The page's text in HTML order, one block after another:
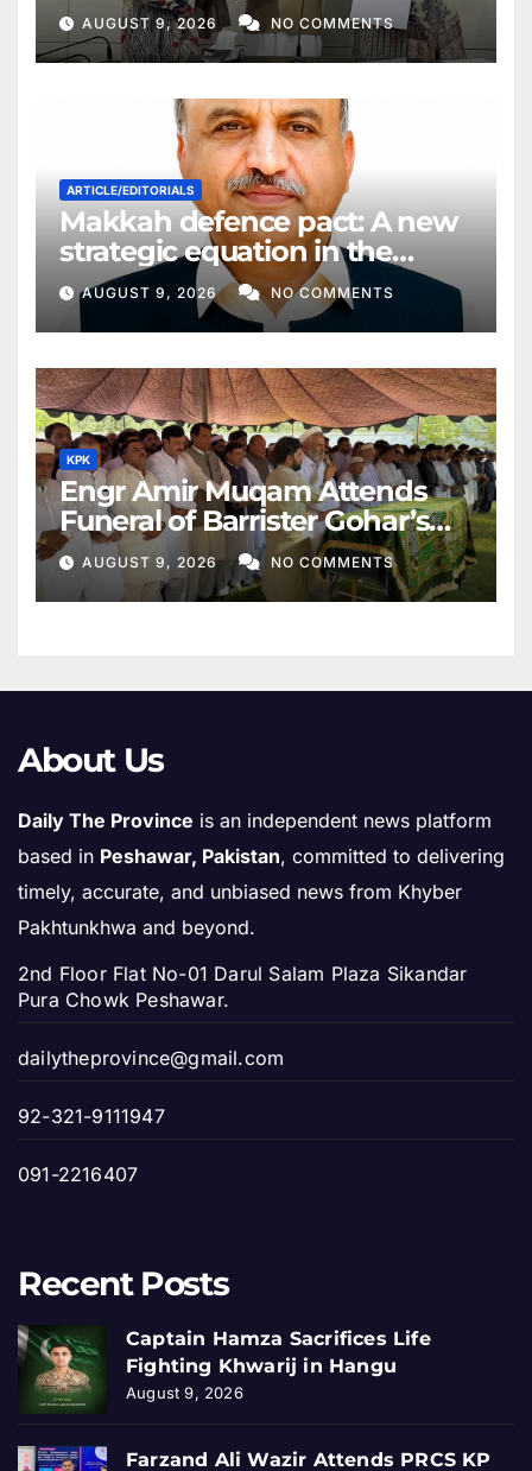
AUGUST 9, 2026 NO COMMENTS
ARTICLE/EDITORIALS
Makkah defence pact: A new
strategic equation in the
Middle East
AUGUST 9, 2026 NO COMMENTS
KPK
Engr Amir Muqam Attends
Funeral of Barrister Gohar’s
Mother
AUGUST 9, 2026 NO COMMENTS
About Us
Daily The Province is an independent news platform
based in Peshawar, Pakistan, committed to delivering
timely, accurate, and unbiased news from Khyber
Pakhtunkhwa and beyond.
2nd Floor Flat No-01 Darul Salam Plaza Sikandar
Pura Chowk Peshawar.
dailytheprovince@gmail.com
92-321-9111947
091-2216407
Recent Posts
Captain Hamza Sacrifices Life
Fighting Khwarij in Hangu
August 9, 2026
Farzand Ali Wazir Attends PRCS KP